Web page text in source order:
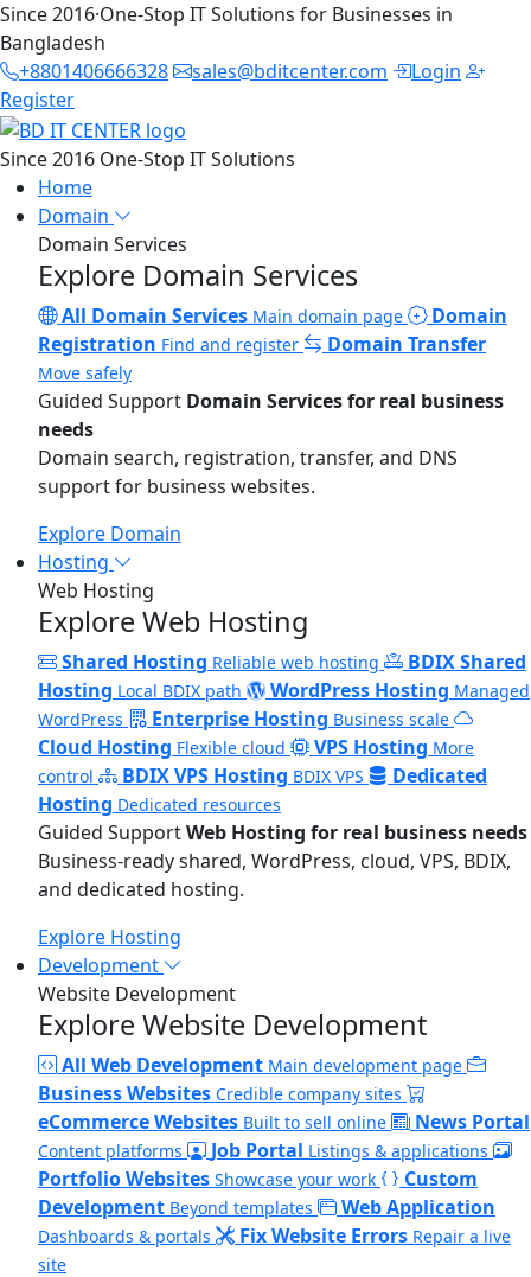
Since 2016·One-Stop IT Solutions for Businesses in
Bangladesh
+8801406666328
sales@bditcenter.com
Login
Register
Since 2016 One-Stop IT Solutions
Home
Domain
Domain Services
Explore Domain Services
All Domain Services Main domain page
Domain
Registration Find and register Domain Transfer
Move safely
Guided Support Domain Services for real business
needs
Domain search, registration, transfer, and DNS
support for business websites.
Explore Domain
Hosting
Web Hosting
Explore Web Hosting
Shared Hosting Reliable web hosting
BDIX Shared
Hosting Local BDIX path WordPress Hosting Managed
WordPress
Enterprise Hosting Business scale
Cloud Hosting Flexible cloud VPS Hosting More
control
BDIX VPS Hosting BDIX VPS
Dedicated
Hosting Dedicated resources
Guided SupportWeb Hosting for real business needs
Business-ready shared, WordPress, cloud, VPS, BDIX,
and dedicated hosting.
Explore Hosting
Development
Website Development
Explore Website Development
All Web Development Main development page
Business Websites Credible company sites
eCommerce Websites Built to sell online News Portal
Content platforms Job Portal Listings & applications
Portfolio Websites Showcase your work
Custom
Development Beyond templates Web Application
Dashboards & portals Fix Website Errors Repair a live
site